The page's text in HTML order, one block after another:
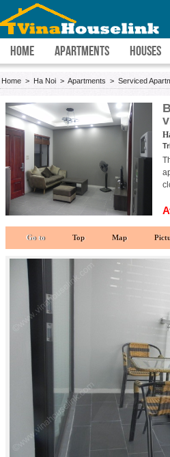
HOME APARTMENTS HOUSES
Home > Ha Noi > Apartments > Serviced
Go to Top Map